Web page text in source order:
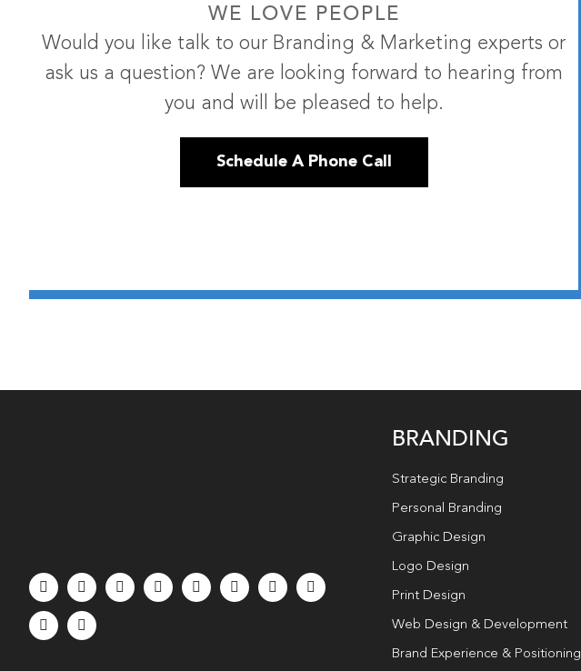
WE LOVE PEOPLE
Would you like talk to our Branding & Marketing experts or
ask us a question? We are looking forward to hearing from
you and will be pleased to help.
Schedule A Phone Call
BRANDING
Strategic Branding
Personal Branding
Graphic Design
Logo Design
Print Design
Web Design & Development
Brand Experience & Positioning